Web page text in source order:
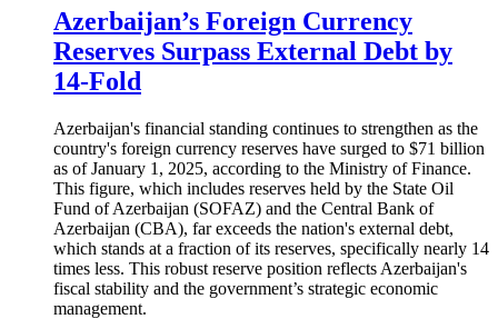
Azerbaijan’s Foreign Currency
Reserves Surpass External Debt by
14-Fold
Azerbaijan's financial standing continues to strengthen as the
country's foreign currency reserves have surged to $71 billion
as of January 1, 2025, according to the Ministry of Finance.
This figure, which includes reserves held by the State Oil
Fund of Azerbaijan (SOFAZ) and the Central Bank of
Azerbaijan (CBA), far exceeds the nation's external debt,
which stands at a fraction of its reserves, specifically nearly 14
times less. This robust reserve position reflects Azerbaijan's
fiscal stability and the government’s strategic economic
management.